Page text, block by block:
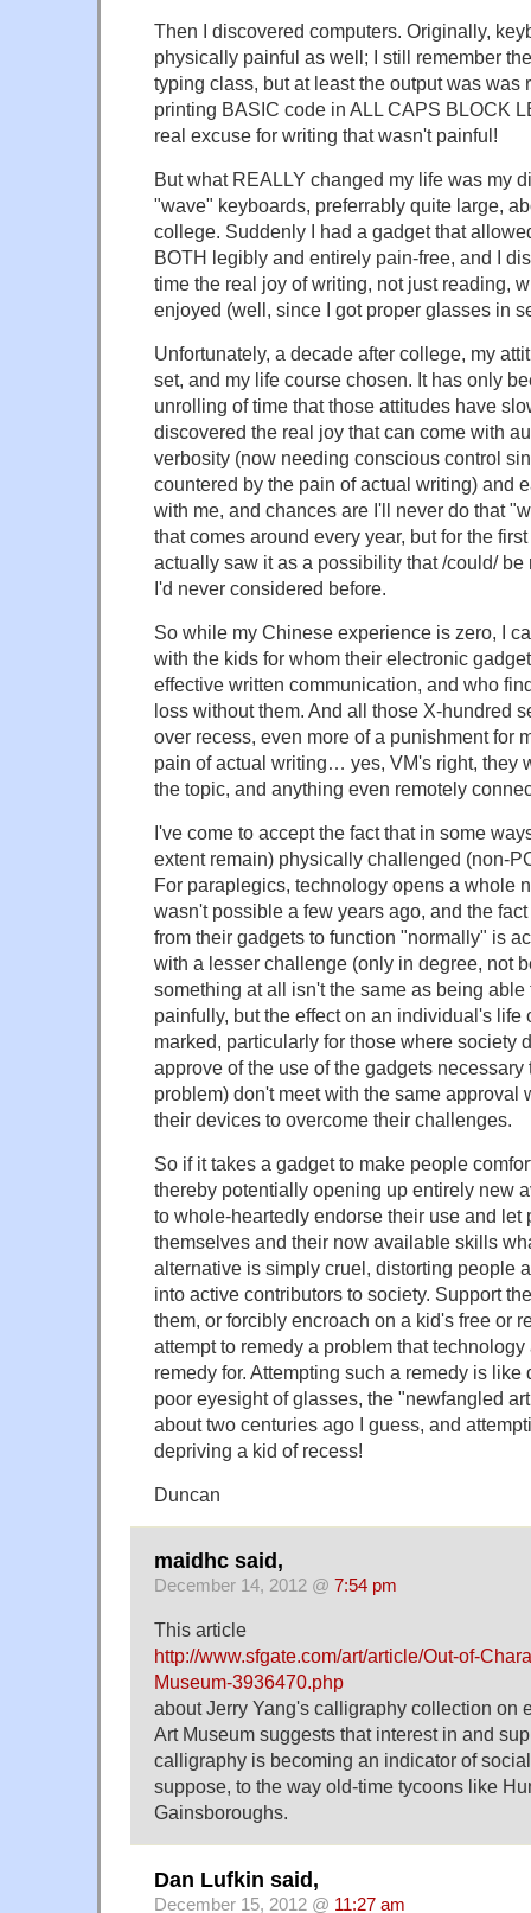
Then I discovered computers. Originally,
physically painful as well; I still remember
typing class, but at least the output was was
printing BASIC code in ALL CAPS BLOCK
real excuse for writing that wasn't painful!
But what REALLY changed my life was my
"wave" keyboards, preferrably quite large,
college. Suddenly I had a gadget that
BOTH legibly and entirely pain-free, and I
time the real joy of writing, not just reading,
enjoyed (well, since I got proper glasses in
Unfortunately, a decade after college, my
set, and my life course chosen. It has only
unrolling of time that those attitudes have
discovered the real joy that can come with
verbosity (now needing conscious control
countered by the pain of actual writing) and
with me, and chances are I'll never do that
that comes around every year, but for the
actually saw it as a possibility that /could/ be
I'd never considered before.
So while my Chinese experience is zero, I
with the kids for whom their electronic
effective written communication, and who
loss without them. And all those X-hundred
over recess, even more of a punishment for
pain of actual writing… yes, VM's right, they
the topic, and anything even remotely
I've come to accept the fact that in some
extent remain) physically challenged (non-
For paraplegics, technology opens a whole
wasn't possible a few years ago, and the
from their gadgets to function "normally" is
with a lesser challenge (only in degree, not
something at all isn't the same as being able
painfully, but the effect on an individual's life
marked, particularly for those where society
approve of the use of the gadgets necessary
problem) don't meet with the same approval
their devices to overcome their challenges.
So if it takes a gadget to make people
thereby potentially opening up entirely new
to whole-heartedly endorse their use and let
themselves and their now available skills
alternative is simply cruel, distorting people
into active contributors to society. Support
them, or forcibly encroach on a kid's free or
attempt to remedy a problem that
remedy for. Attempting such a remedy is
poor eyesight of glasses, the "newfangled
about two centuries ago I guess, and
depriving a kid of recess!
Duncan
maidhc said,
December 14, 2012 @ 7:54 pm
This article
http://www.sfgate.com/art/article/Out-of-
Museum-3936470.php
about Jerry Yang's calligraphy collection on
Art Museum suggests that interest in and
calligraphy is becoming an indicator of
suppose, to the way old-time tycoons like
Gainsboroughs.
Dan Lufkin said,
December 15, 2012 @ 11:27 am